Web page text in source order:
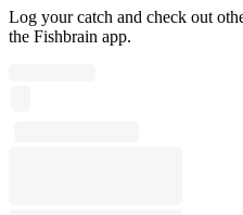
Log your catch and check out
the Fishbrain app.